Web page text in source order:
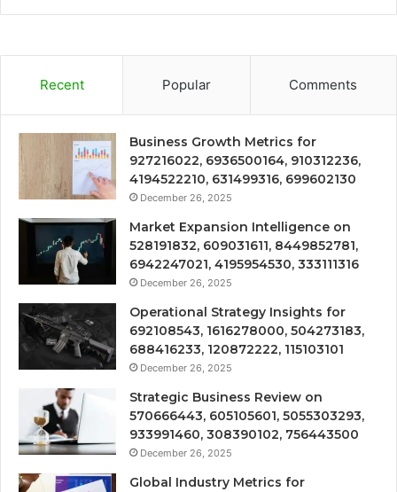
Recent Popular Comments
Business Growth Metrics for
927216022, 6936500164, 910312236,
4194522210, 631499316, 699602130
December 26, 2025
Market Expansion Intelligence on
528191832, 609031611, 8449852781,
6942247021, 4195954530, 333111316
December 26, 2025
Operational Strategy Insights for
692108543, 1616278000, 504273183,
688416233, 120872222, 115103101
December 26, 2025
Strategic Business Review on
570666443, 605105601, 5055303293,
933991460, 308390102, 756443500
December 26, 2025
Global Industry Metrics for